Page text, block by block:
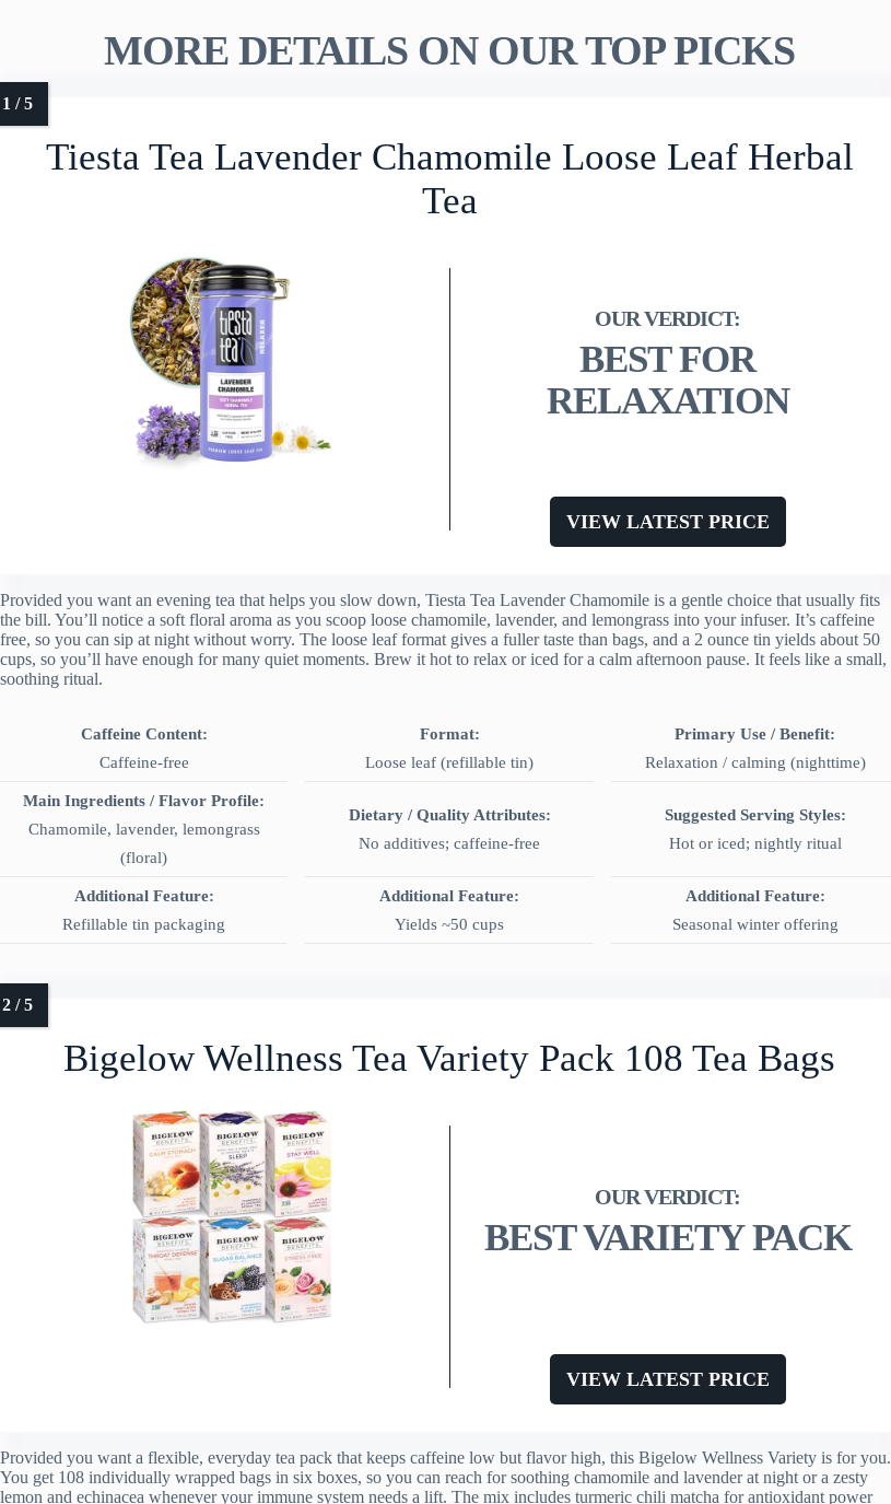
MORE DETAILS ON OUR TOP PICKS
Tiesta Tea Lavender Chamomile Loose Leaf Herbal
Tea
BEST FOR
RELAXATION
VIEW LATEST PRICE
Provided you want an evening tea that helps you slow down, Tiesta Tea Lavender Chamomile is a gentle choice that usually fits
the bill. You’ll notice a soft floral aroma as you scoop loose chamomile, lavender, and lemongrass into your infuser. It’s caffeine
free, so you can sip at night without worry. The loose leaf format gives a fuller taste than bags, and a 2 ounce tin yields about 50
cups, so you’ll have enough for many quiet moments. Brew it hot to relax or iced for a calm afternoon pause. It feels like a small,
soothing ritual.
Caffeine Content:
Caffeine-free
Format:
Loose leaf (refillable tin)
Primary Use / Benefit:
Relaxation / calming (nighttime)
Main Ingredients / Flavor Profile:
Chamomile, lavender, lemongrass
(floral)
Dietary / Quality Attributes:
No additives; caffeine-free
Suggested Serving Styles:
Hot or iced; nightly ritual
Additional Feature:
Refillable tin packaging
Additional Feature:
Yields ~50 cups
Additional Feature:
Seasonal winter offering
Bigelow Wellness Tea Variety Pack 108 Tea Bags
BEST VARIETY PACK
VIEW LATEST PRICE
Provided you want a flexible, everyday tea pack that keeps caffeine low but flavor high, this Bigelow Wellness Variety is for you.
You get 108 individually wrapped bags in six boxes, so you can reach for soothing chamomile and lavender at night or a zesty
lemon and echinacea whenever your immune system needs a lift. The mix includes turmeric chili matcha for antioxidant power